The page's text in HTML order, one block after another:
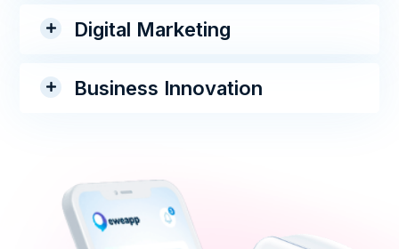
Digital Marketing
Business Innovation